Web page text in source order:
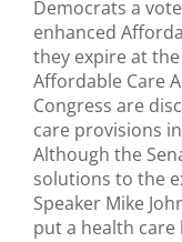
Democrats a
enhanced
they expire at
Affordable Care
Congress are
care provisions
Although the
solutions to the
Speaker Mike
put a health